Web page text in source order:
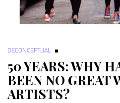
DECONCEPTUAL
50 YEARS: WHY
BEEN NO GREAT
ARTISTS?